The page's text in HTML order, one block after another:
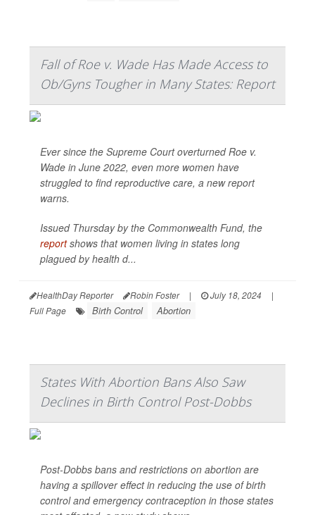
Fall of Roe v. Wade Has Made Access to
Ob/Gyns Tougher in Many States: Report
Ever since the Supreme Court overturned Roe v.
Wade in June 2022, even more women have
struggled to find reproductive care, a new report
warns.
Issued Thursday by the Commonwealth Fund, the
reportshows that women living in states long
plagued by health d...
HealthDay Reporter Robin Foster | July 18, 2024
|
Full Page
Birth Control Abortion
States With Abortion Bans Also Saw
Declines in Birth Control Post-Dobbs
Post-Dobbs bans and restrictions on abortion are
having a spillover effect in reducing the use of birth
control and emergency contraception in those states